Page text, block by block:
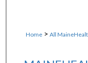
Home > All